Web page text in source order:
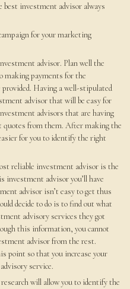
best investment advisor always
for your marketing
advisor. Plan well the
making payments for the
Having a well-stipulated
advisor that will be easy for
advisors that are having
quotes from them. After making the
for you to identify the right
reliable investment advisor is the
investment advisor you’ll have
advisor isn’t easy to get thus
decide to do is to find out what
advisory services they got
this information, you cannot
advisor from the rest.
point so that you increase your
service.
will allow you to identify the